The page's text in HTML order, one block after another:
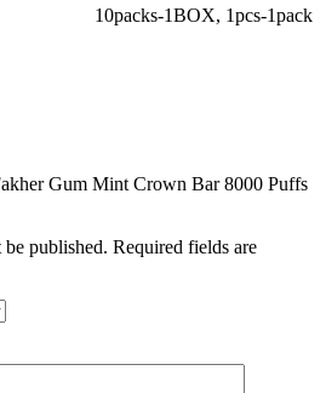
10packs-1BOX, 1pcs-1pack
Gum Mint Crown Bar 8000 Puffs
published. Required fields are